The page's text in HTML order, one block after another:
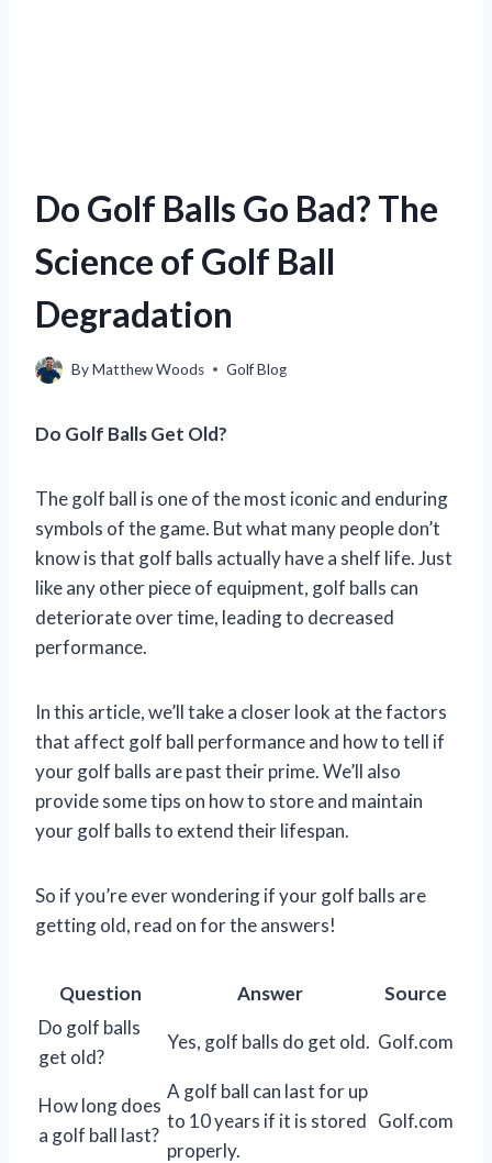
Do Golf Balls Go Bad? The
Science of Golf Ball
Degradation
ByMatthew Woods Golf Blog
Do Golf Balls Get Old?
The golf ball is one of the most iconic and enduring
symbols of the game. But what many people don’t
know is that golf balls actually have a shelf life. Just
like any other piece of equipment, golf balls can
deteriorate over time, leading to decreased
performance.
In this article, we’ll take a closer look at the factors
that affect golf ball performance and how to tell if
your golf balls are past their prime. We’ll also
provide some tips on how to store and maintain
your golf balls to extend their lifespan.
So if you’re ever wondering if your golf balls are
getting old, read on for the answers!
Question Answer
Source
Do golf balls
get old?
Yes, golf balls do get old. Golf.com
How long does
a golf ball last?
A golf ball can last for up
to 10 years if it is stored
properly.
Golf.com